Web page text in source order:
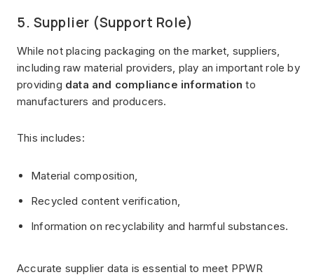
5. Supplier (Support Role)
While not placing packaging on the market, suppliers,
including raw material providers, play an important role by
providing data and compliance information to
manufacturers and producers.
This includes:
Material composition,
Recycled content verification,
Information on recyclability and harmful substances.
Accurate supplier data is essential to meet PPWR